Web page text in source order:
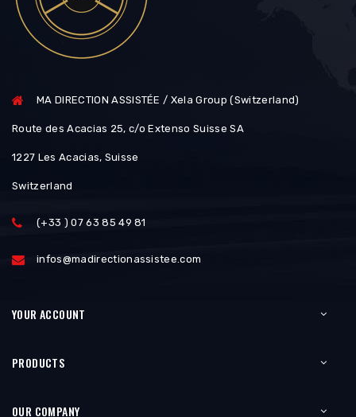
MA DIRECTION ASSISTÉE / Xela Group (Switzerland)
Route des Acacias 25, c/o Extenso Suisse SA
1227 Les Acacias, Suisse
Switzerland
(+33 ) 07 63 85 49 81
infos@madirectionassistee.com
YOUR ACCOUNT
PRODUCTS
OUR COMPANY